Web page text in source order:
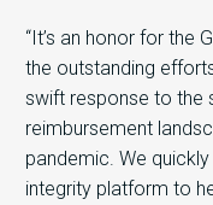
“It’s an honor for the
the outstanding
swift response to the
reimbursement
pandemic. We
integrity platform to